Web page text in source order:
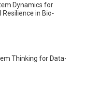
Dynamics for
in Bio-
Thinking for Data-